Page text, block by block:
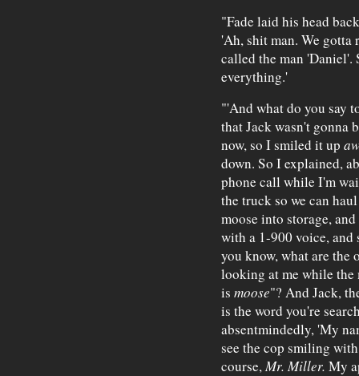
"Fade laid his head
'Ah, shit man. We
called the man 'Daniel'.
everything.'
"'And what do you say
that Jack wasn't gonna
now, so I smiled it up
down. So I explained,
phone call while I'm
the truck so we can
moose into storage,
with a 1-900 voice, and
you know, what are the
looking at me while
is moose"? And Jack,
is the word you're
absentmindedly, 'My
see the cop smiling
course,Mr. Miller. My